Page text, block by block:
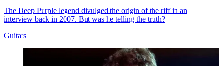
The Deep Purple legend divulged the origin of the riff in an
interview back in 2007. But was he telling the truth?
Guitars